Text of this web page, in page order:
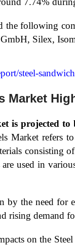
the following
Silex,
steel-
Market
is projected
Market refers
consisting
used in
by the need
rising demand
on the